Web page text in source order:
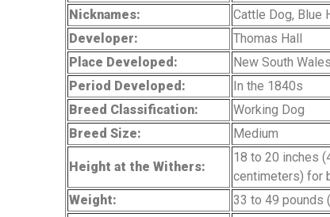
Nicknames:
Cattle Dog, Blue
Developer:
Thomas Hall
Place Developed:
New South
Period Developed:
In the 1840s
Breed Classification:
Working Dog
Breed Size:
Medium
Height at the Withers:
18 to 20 inches
centimeters) for
Weight:
33 to 49 pounds